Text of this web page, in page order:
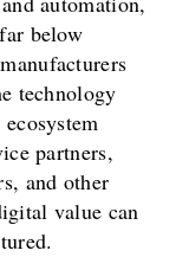
below
technology
partners,
and other
value can